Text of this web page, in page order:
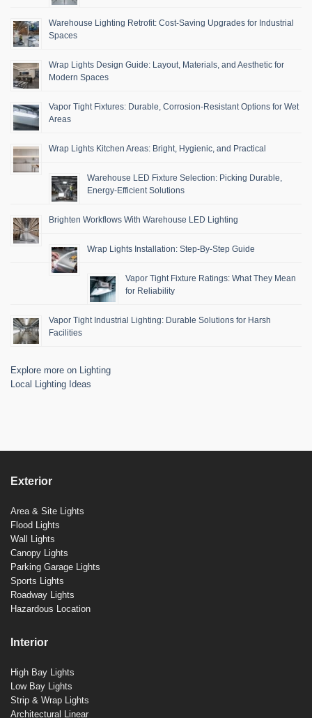
Warehouse Lighting Retrofit: Cost-Saving Upgrades for Industrial
Spaces
Wrap Lights Design Guide: Layout, Materials, and Aesthetic for
Modern Spaces
Vapor Tight Fixtures: Durable, Corrosion-Resistant Options for Wet
Areas
Wrap Lights Kitchen Areas: Bright, Hygienic, and Practical
Warehouse LED Fixture Selection: Picking Durable,
Energy-Efficient Solutions
Brighten Workflows With Warehouse LED Lighting
Wrap Lights Installation: Step-By-Step Guide
Vapor Tight Fixture Ratings: What They Mean
for Reliability
Vapor Tight Industrial Lighting: Durable Solutions for Harsh
Facilities
Explore more on Lighting
Local Lighting Ideas
Exterior
Area & Site Lights
Flood Lights
Wall Lights
Canopy Lights
Parking Garage Lights
Sports Lights
Roadway Lights
Hazardous Location
Interior
High Bay Lights
Low Bay Lights
Strip & Wrap Lights
Architectural Linear